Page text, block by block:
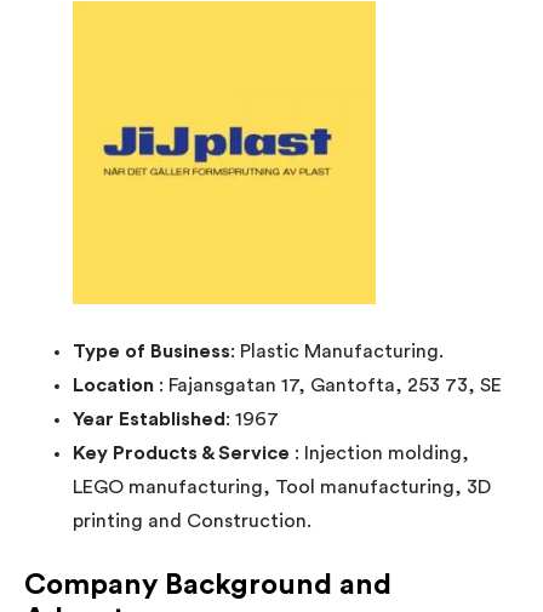
Type of Business: Plastic Manufacturing.
Location : Fajansgatan 17, Gantofta, 253 73, SE
Year Established: 1967
Key Products & Service : Injection molding,
LEGO manufacturing, Tool manufacturing, 3D
printing and Construction.
Company Background and